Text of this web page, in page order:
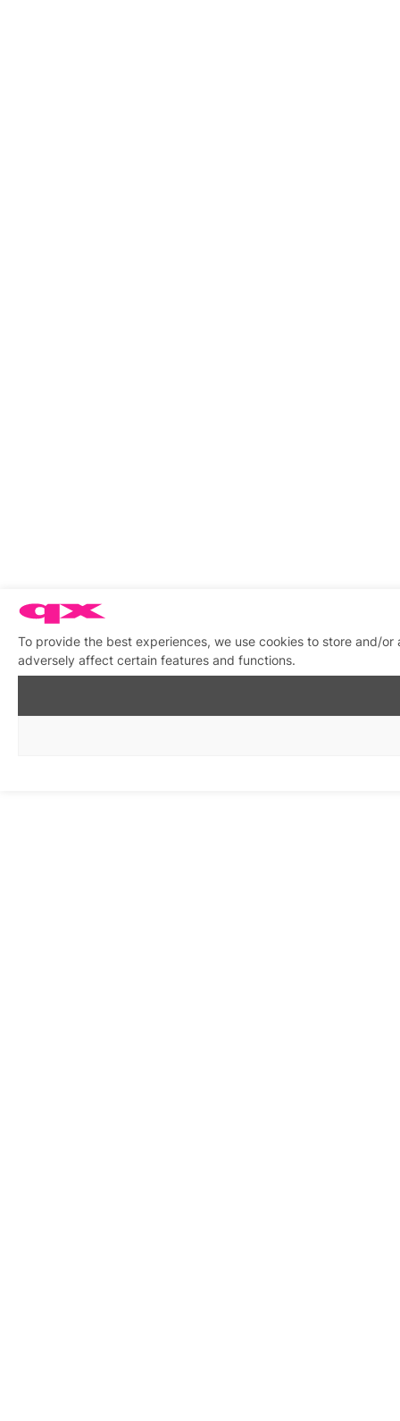
To provide the best experiences, we use cookies to store and/
adversely affect certain features and functions.